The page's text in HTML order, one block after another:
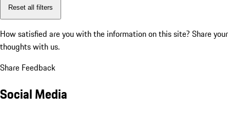
Reset all filters
How satisfied are you with the information on this site? Share your
thoughts with us.
Share Feedback
Social Media